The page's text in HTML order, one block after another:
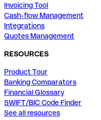
Invoicing Tool
Cash-flow Management
Integrations
Quotes Management
RESOURCES
Product Tour
Banking Comparators
Financial Glossary
SWIFT/BIC Code Finder
See all resources